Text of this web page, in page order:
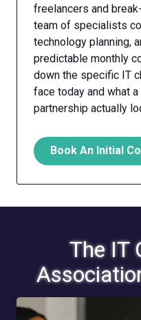
freelancers and
team of specialists
technology planning,
predictable monthly
down the specific IT
face today and what
partnership actually
Book An Initial
The IT